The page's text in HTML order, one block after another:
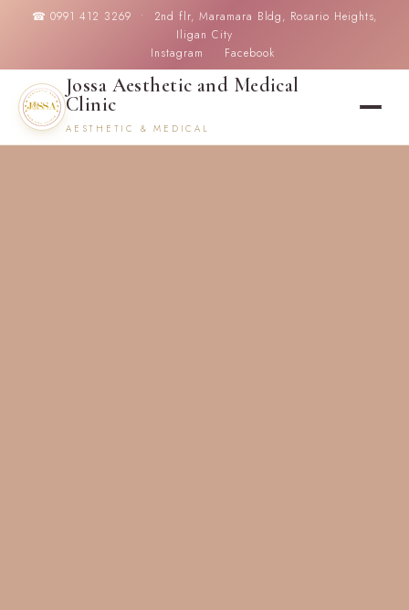
☎ 0991 412 3269 • 2nd flr, Maramara Bldg, Rosario Heights,
Iligan City
Instagram
Facebook
Jossa Aesthetic and Medical
Clinic
AESTHETIC & MEDICAL